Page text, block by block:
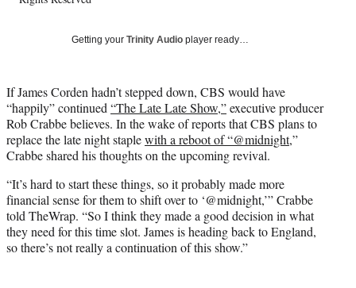
)
Getting your Trinity Audio player ready…
If James Corden hadn’t stepped down, CBS would have
“happily” continued “The Late Late Show,”executive producer
Rob Crabbe believes. In the wake of reports that CBS plans to
replace the late night staplewith a reboot of “@midnight,”
Crabbe shared his thoughts on the upcoming revival.
“It’s hard to start these things, so it probably made more
financial sense for them to shift over to ‘@midnight,’” Crabbe
told TheWrap. “So I think they made a good decision in what
they need for this time slot. James is heading back to England,
so there’s not really a continuation of this show.”